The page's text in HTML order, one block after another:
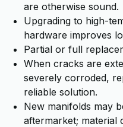
are otherwise sound.
Upgrading to high-
hardware improves
Partial or full
When cracks are
severely corroded,
reliable solution.
New manifolds may
aftermarket; material